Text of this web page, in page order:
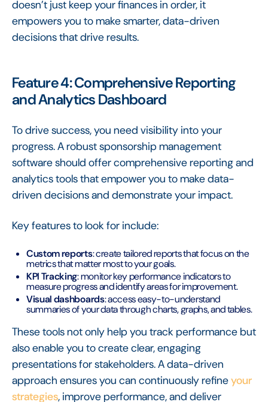
doesn’t just keep your finances in order, it
empowers you to make smarter, data-driven
decisions that drive results.
Feature 4: Comprehensive Reporting
and Analytics Dashboard
To drive success, you need visibility into your
progress. A robust sponsorship management
software should offer comprehensive reporting and
analytics tools that empower you to make data-
driven decisions and demonstrate your impact.
Key features to look for include:
Custom reports: create tailored reports that focus on the
metrics that matter most to your goals.
KPI Tracking: monitor key performance indicators to
measure progress and identify areas for improvement.
Visual dashboards: access easy-to-understand
summaries of your data through charts, graphs, and tables.
These tools not only help you track performance but
also enable you to create clear, engaging
presentations for stakeholders. A data-driven
approach ensures you can continuously refineyour
strategies, improve performance, and deliver